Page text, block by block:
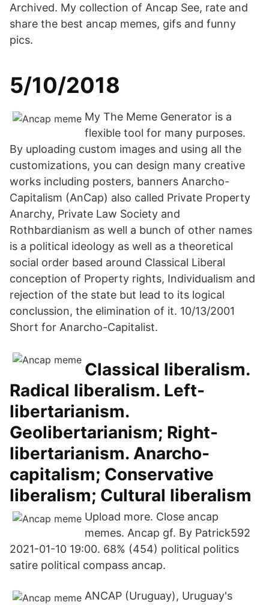
Archived. My collection of Ancap See, rate and
share the best ancap memes, gifs and funny
pics.
5/10/2018
My The Meme Generator is a
flexible tool for many purposes.
By uploading custom images and using all the
customizations, you can design many creative
works including posters, banners Anarcho-
Capitalism (AnCap) also called Private Property
Anarchy, Private Law Society and
Rothbardianism as well a bunch of other names
is a political ideology as well as a theoretical
social order based around Classical Liberal
conception of Property rights, Individualism and
rejection of the state but lead to its logical
conclussion, the elimination of it. 10/13/2001
Short for Anarcho-Capitalist.
Classical liberalism.
Radical liberalism. Left-
libertarianism.
Geolibertarianism; Right-
libertarianism. Anarcho-
capitalism; Conservative
liberalism; Cultural liberalism
Upload more. Close ancap
memes. Ancap gf. By Patrick592
2021-01-10 19:00. 68% (454) political politics
satire political compass ancap.
ANCAP (Uruguay), Uruguay's